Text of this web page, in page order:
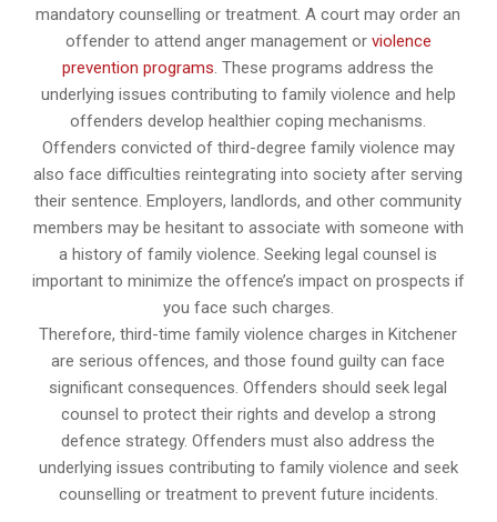
mandatory counselling or treatment. A court may order an
offender to attend anger management or violence
prevention programs. These programs address the
underlying issues contributing to family violence and help
offenders develop healthier coping mechanisms.
Offenders convicted of third-degree family violence may
also face difficulties reintegrating into society after serving
their sentence. Employers, landlords, and other community
members may be hesitant to associate with someone with
a history of family violence. Seeking legal counsel is
important to minimize the offence’s impact on prospects if
you face such charges.
Therefore, third-time family violence charges in Kitchener
are serious offences, and those found guilty can face
significant consequences. Offenders should seek legal
counsel to protect their rights and develop a strong
defence strategy. Offenders must also address the
underlying issues contributing to family violence and seek
counselling or treatment to prevent future incidents.